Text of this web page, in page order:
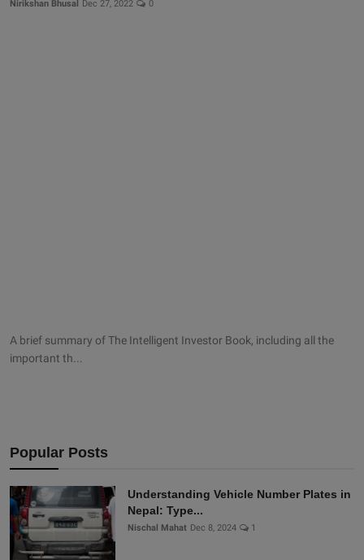
Nirikshan Bhusal Dec 27, 2022 0
A brief summary of The Intelligent Investor Book, including all the
important th...
Popular Posts
Understanding Vehicle Number Plates in
Nepal: Type...
Nischal Mahat Dec 8, 2024 1